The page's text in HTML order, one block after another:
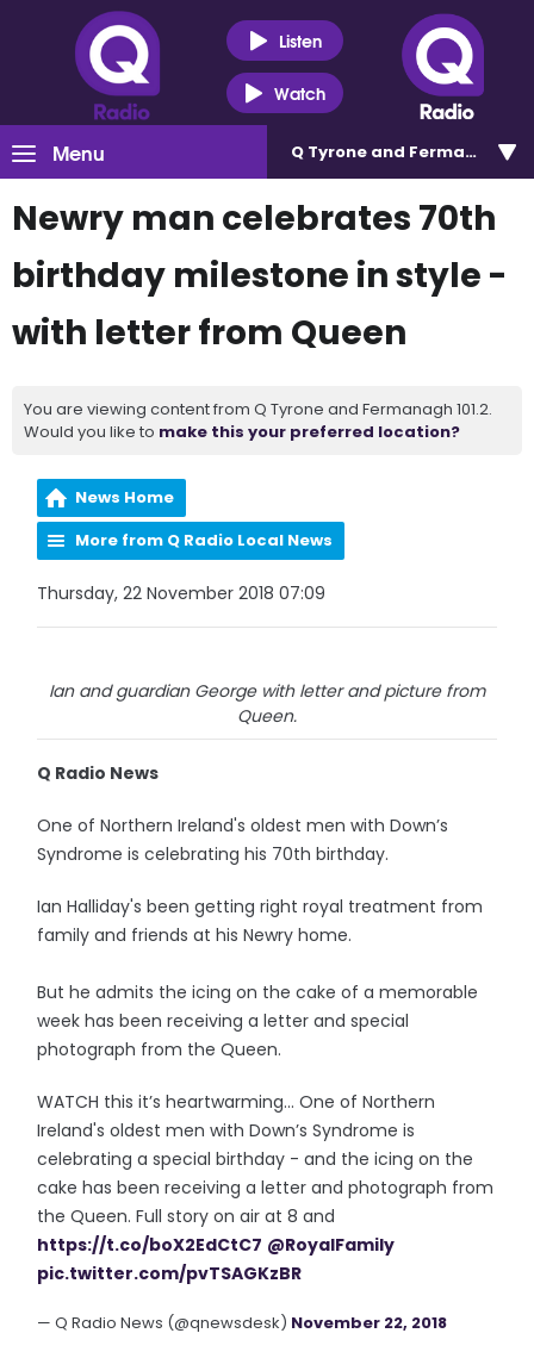
Listen
Watch
Menu Q Tyrone and Fermanagh
Newry man celebrates 70th
birthday milestone in style -
with letter from Queen
You are viewing content from Q Tyrone and Fermanagh 101.2.
Would you like to make this your preferred location?
News Home
More from Q Radio Local News
Thursday, 22 November 2018 07:09
Ian and guardian George with letter and picture from
Queen.
Q Radio News
One of Northern Ireland's oldest men with Down’s
Syndrome is celebrating his 70th birthday.
Ian Halliday's been getting right royal treatment from
family and friends at his Newry home.
But he admits the icing on the cake of a memorable
week has been receiving a letter and special
photograph from the Queen.
WATCH this it’s heartwarming... One of Northern
Ireland's oldest men with Down’s Syndrome is
celebrating a special birthday - and the icing on the
cake has been receiving a letter and photograph from
the Queen. Full story on air at 8 and
https://t.co/boX2EdCtC7 @RoyalFamily
pic.twitter.com/pvTSAGKzBR
— Q Radio News (@qnewsdesk) November 22, 2018